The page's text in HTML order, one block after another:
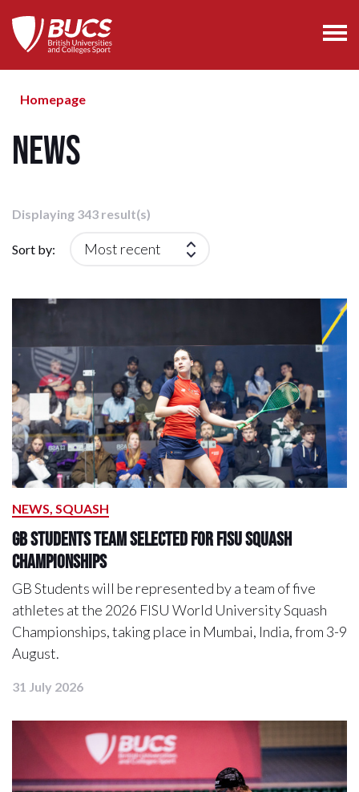
Homepage
News
Displaying 343 result(s)
Sort by:
NEWS, SQUASH
GB Students Team Selected for FISU Squash
Championships
GB Students will be represented by a team of five
athletes at the 2026 FISU World University Squash
Championships, taking place in Mumbai, India, from 3-9
August.
31 July 2026